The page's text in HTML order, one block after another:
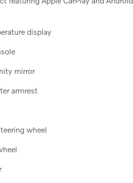
display
mirror
armrest
wheel